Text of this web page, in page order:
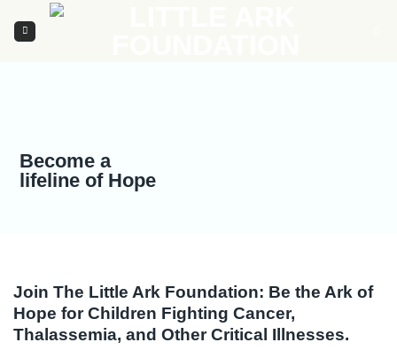
content
Become a
lifeline of Hope
Join The Little Ark Foundation: Be the Ark of
Hope for Children Fighting Cancer,
Thalassemia, and Other Critical Illnesses.